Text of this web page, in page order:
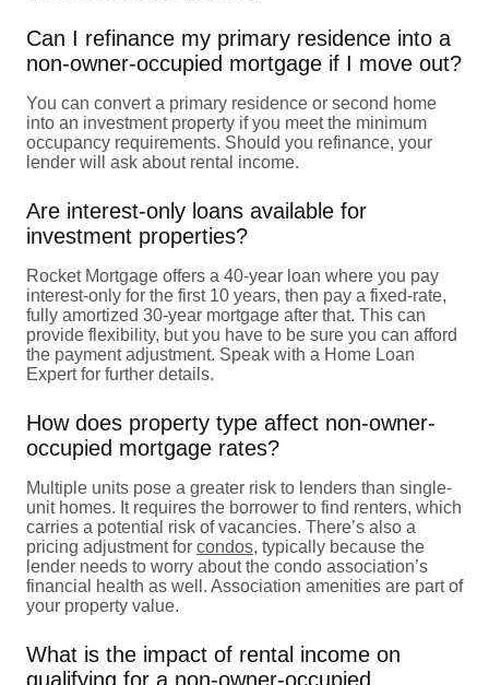
Can I refinance my primary residence into a
non-owner-occupied mortgage if I move out?
You can convert a primary residence or second home
into an investment property if you meet the minimum
occupancy requirements. Should you refinance, your
lender will ask about rental income.
Are interest-only loans available for
investment properties?
Rocket Mortgage offers a 40-year loan where you pay
interest-only for the first 10 years, then pay a fixed-rate,
fully amortized 30-year mortgage after that. This can
provide flexibility, but you have to be sure you can afford
the payment adjustment. Speak with a Home Loan
Expert for further details.
How does property type affect non-owner-
occupied mortgage rates?
Multiple units pose a greater risk to lenders than single-
unit homes. It requires the borrower to find renters, which
carries a potential risk of vacancies. There’s also a
pricing adjustment for condos, typically because the
lender needs to worry about the condo association’s
financial health as well. Association amenities are part of
your property value.
What is the impact of rental income on
qualifying for a non-owner-occupied